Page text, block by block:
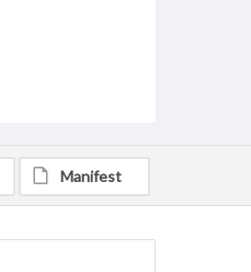
Manifest